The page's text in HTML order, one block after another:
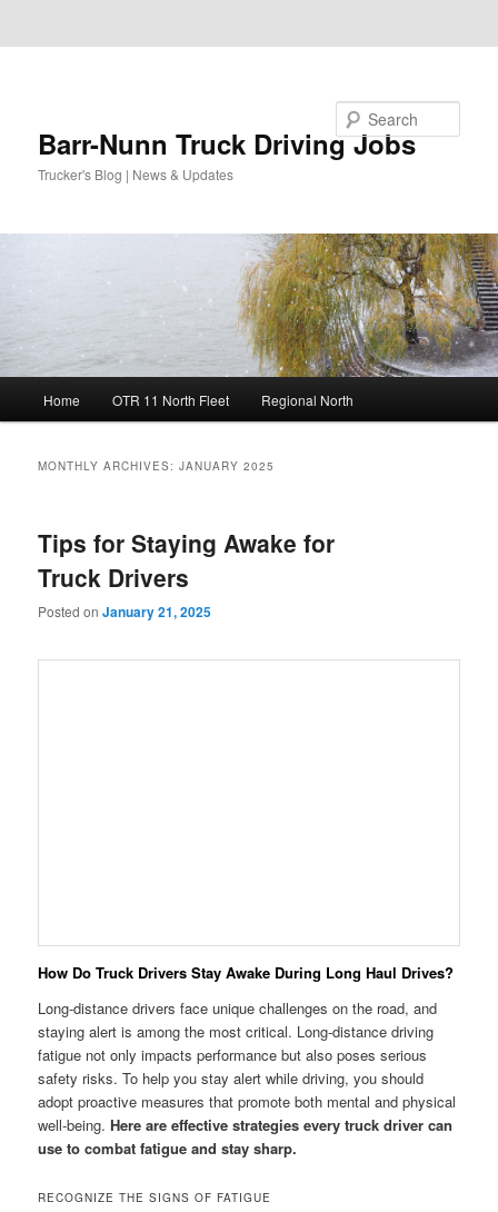
Barr-Nunn Truck Driving Jobs
Trucker's Blog | News & Updates
Home OTR 11 North Fleet Regional North
MONTHLY ARCHIVES:JANUARY 2025
Tips for Staying Awake for
Truck Drivers
Posted onJanuary 21, 2025
How Do Truck Drivers Stay Awake During Long Haul Drives?
Long-distance drivers face unique challenges on the road, and
staying alert is among the most critical. Long-distance driving
fatigue not only impacts performance but also poses serious
safety risks. To help you stay alert while driving, you should
adopt proactive measures that promote both mental and physical
well-being.Here are effective strategies every truck driver can
use to combat fatigue and stay sharp.
RECOGNIZE THE SIGNS OF FATIGUE